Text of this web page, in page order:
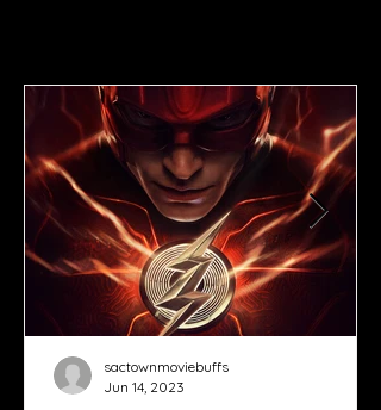
sactownmoviebuffs
Jun 14, 2023